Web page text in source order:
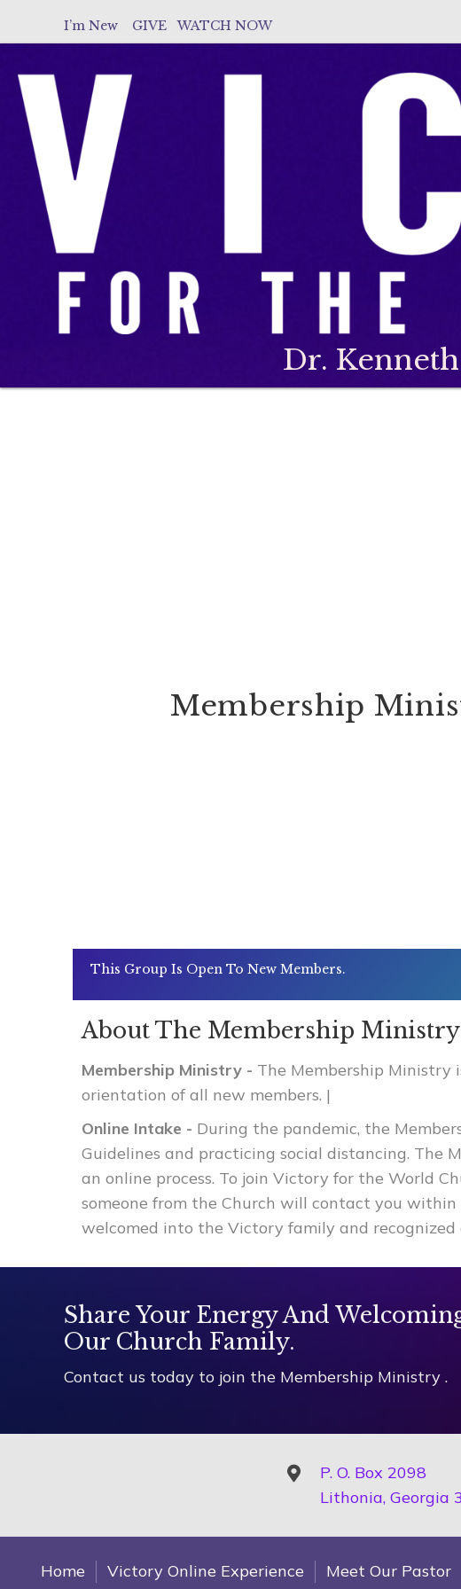
I’m New GIVEWATCH NOW
Dr.
Membership
This Group Is Open To New Members.
About The Membership Ministry
Membership Ministry - The Membership Ministry
orientation of all new members. |
Online Intake - During the pandemic, the
Guidelines and practicing social distancing. The
an online process. To join Victory for the World
someone from the Church will contact you within
welcomed into the Victory family and
Share Your Energy And
Our Church Family.
Contact us today to join the Membership Ministry .
P. O. Box 2098
Lithonia, Georgia
Home Victory Online Experience Meet Our Pastor